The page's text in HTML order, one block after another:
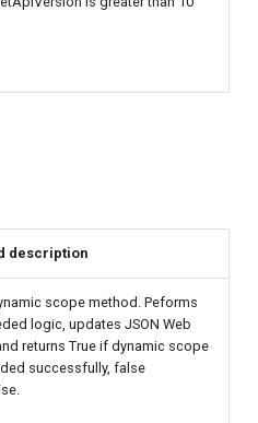
description
scope method. Peforms
logic, updates JSON Web
returns True if dynamic scope
successfully, false